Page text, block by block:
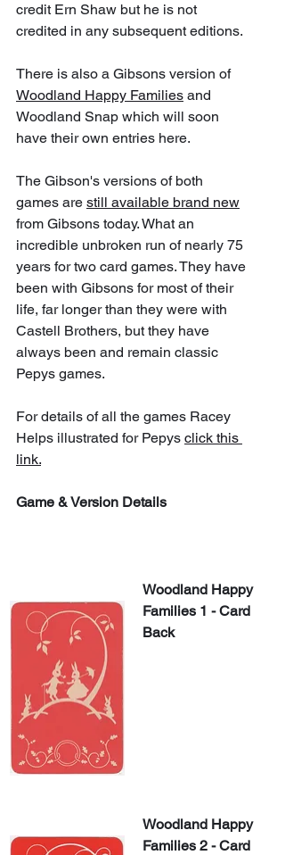
credit Ern Shaw but he is not
credited in any subsequent editions.
There is also a Gibsons version of
Woodland Happy Families and
Woodland Snap which will soon
have their own entries here.
The Gibson's versions of both
games are still available brand new
from Gibsons today. What an
incredible unbroken run of nearly 75
years for two card games. They have
been with Gibsons for most of their
life, far longer than they were with
Castell Brothers, but they have
always been and remain classic
Pepys games.
For details of all the games Racey
Helps illustrated for Pepys click this
link.
Game & Version Details
Woodland Happy
Families 1 - Card
Back
Woodland Happy
Families 2 - Card